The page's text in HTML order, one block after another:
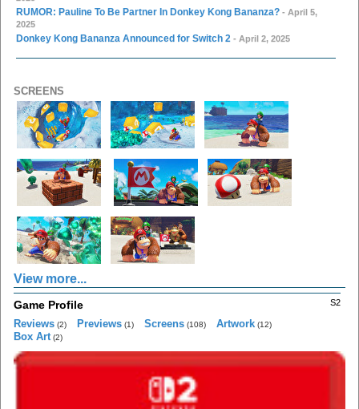
RUMOR: Pauline To Be Partner In Donkey Kong Bananza? - April 5,
2025
Donkey Kong Bananza Announced for Switch 2 - April 2, 2025
SCREENS
View more...
S2
Game Profile
Reviews (2) Previews (1) Screens (108) Artwork (12)
Box Art (2)